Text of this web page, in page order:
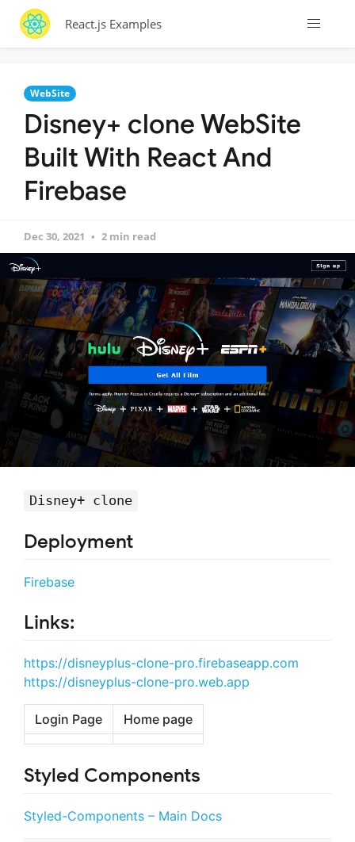
React.js Examples
WebSite
Disney+ clone WebSite
Built With React And
Firebase
Dec 30, 2021 2 min read
Disney+ clone
Deployment
Firebase
Links:
https://disneyplus-clone-pro.firebaseapp.com
https://disneyplus-clone-pro.web.app
Login Page Home page
Styled Components
Styled-Components – Main Docs